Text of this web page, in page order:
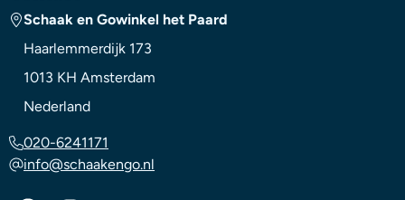
Schaak en Gowinkel het Paard
Haarlemmerdijk 173
1013 KH Amsterdam
Nederland
020-6241171
info@schaakengo.nl